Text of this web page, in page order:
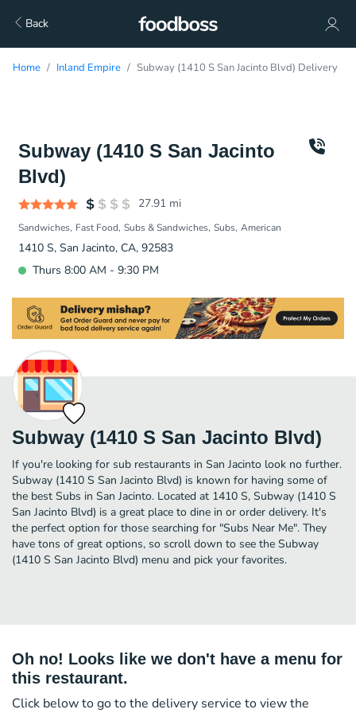
Back
Home Inland Empire Subway (1410 S San Jacinto Blvd) Delivery
Subway (1410 S San Jacinto
Blvd)
27.91 mi
Sandwiches Fast Food Subs & Sandwiches Subs American
1410 S, San Jacinto, CA, 92583
Thurs 8:00 AM - 9:30 PM
Subway (1410 S San Jacinto Blvd)
If you're looking for sub restaurants in San Jacinto look no further.
Subway (1410 S San Jacinto Blvd) is known for having some of
the best Subs in San Jacinto. Located at 1410 S, Subway (1410 S
San Jacinto Blvd) is a great place to dine in or order delivery. It's
the perfect option for those searching for "Subs Near Me". They
have tons of great options, so scroll down to see the Subway
(1410 S San Jacinto Blvd) menu and pick your favorites.
Oh no! Looks like we don't have a menu for
this restaurant.
Click below to go to the delivery service to view the